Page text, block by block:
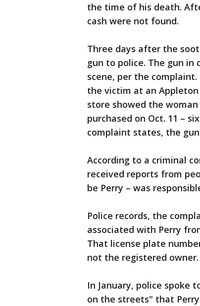
the time of his death.
cash were not found.
Three days after the
gun to police. The gun
scene, per the
the victim at an
store showed the
purchased on Oct. 11 –
complaint states, the
According to a criminal
received reports from
be Perry – was
Police records, the
associated with Perry
That license plate
not the registered owner.
In January, police spoke
on the streets" that